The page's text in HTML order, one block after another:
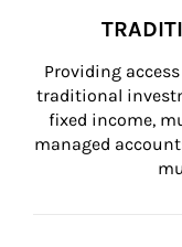
Providing
traditional
fixed income,
managed